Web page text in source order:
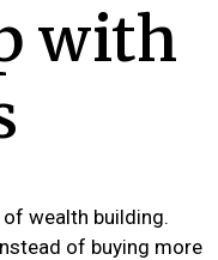
with
wealth building.
of buying more